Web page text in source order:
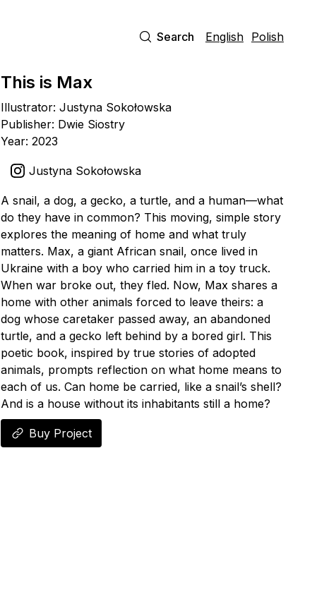
Search English Polish
This is Max
Illustrator: Justyna Sokołowska
Publisher: Dwie Siostry
Year: 2023
Justyna Sokołowska
A snail, a dog, a gecko, a turtle, and a human—what
do they have in common? This moving, simple story
explores the meaning of home and what truly
matters. Max, a giant African snail, once lived in
Ukraine with a boy who carried him in a toy truck.
When war broke out, they fled. Now, Max shares a
home with other animals forced to leave theirs: a
dog whose caretaker passed away, an abandoned
turtle, and a gecko left behind by a bored girl. This
poetic book, inspired by true stories of adopted
animals, prompts reflection on what home means to
each of us. Can home be carried, like a snail’s shell?
And is a house without its inhabitants still a home?
Buy Project